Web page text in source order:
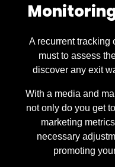
A recurrent tracking
must to assess
discover any exit
With a media and
not only do you get
marketing
necessary
promoting